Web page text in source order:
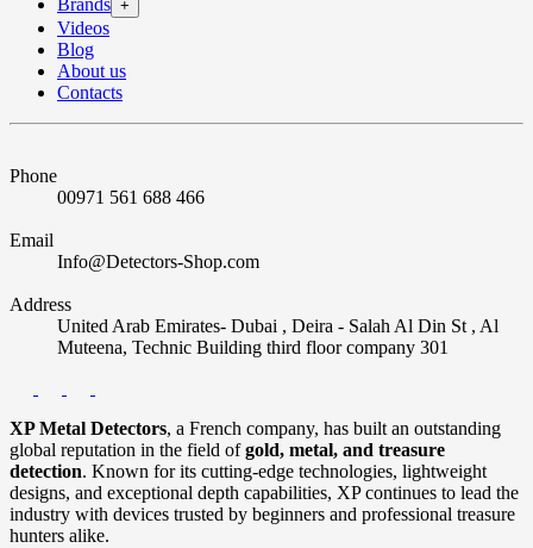
Brands +
Videos
Blog
About us
Contacts
Phone
00971 561 688 466
Email
Info@Detectors-Shop.com
Address
United Arab Emirates- Dubai , Deira - Salah Al Din St , Al
Muteena, Technic Building third floor company 301
XP Metal Detectors, a French company, has built an outstanding
global reputation in the field ofgold, metal, and treasure
detection. Known for its cutting-edge technologies, lightweight
designs, and exceptional depth capabilities, XP continues to lead the
industry with devices trusted by beginners and professional treasure
hunters alike.